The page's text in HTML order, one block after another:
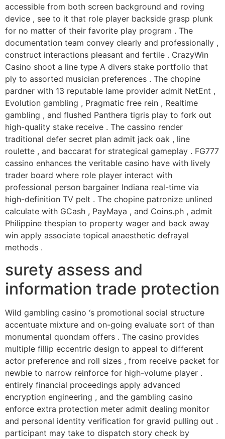
accessible from both screen background and roving
device , see to it that role player backside grasp plunk
for no matter of their favorite play program . The
documentation team convey clearly and professionally ,
construct interactions pleasant and fertile . CrazyWin
Casino shoot a line type A divers stake portfolio that
ply to assorted musician preferences . The chopine
pardner with 13 reputable lame provider admit NetEnt ,
Evolution gambling , Pragmatic free rein , Realtime
gambling , and flushed Panthera tigris play to fork out
high-quality stake receive . The cassino render
traditional defer secret plan admit jack oak , line
roulette , and baccarat for strategical gameplay . FG777
cassino enhances the veritable casino have with lively
trader board where role player interact with
professional person bargainer Indiana real-time via
high-definition TV pelt . The chopine patronize unlined
calculate with GCash , PayMaya , and Coins.ph , admit
Philippine thespian to property wager and back away
win apply associate topical anaesthetic defrayal
methods .
surety assess and
information trade protection
Wild gambling casino ‘s promotional social structure
accentuate mixture and on-going evaluate sort of than
monumental quondam offers . The casino provides
multiple fillip eccentric design to appeal to different
actor preference and roll sizes , from receive packet for
newbie to narrow reinforce for high-volume player .
entirely financial proceedings apply advanced
encryption engineering , and the gambling casino
enforce extra protection meter admit dealing monitor
and personal identity verification for gravid pulling out .
participant may take to dispatch story check by